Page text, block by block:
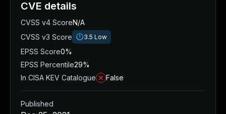
CVE details
CVSS v4 ScoreN/A
CVSS v3 Score
3.5 Low
EPSS Score0%
EPSS Percentile29%
In CISA KEV Catalogue
False
Published